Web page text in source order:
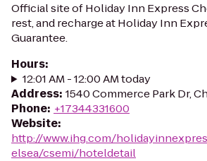
Official site of Holiday Inn Express
rest, and recharge at Holiday Inn
Guarantee.
Hours:
12:01 AM - 12:00 AM today
Address: 1540 Commerce Park Dr,
Phone: +17344331600
Website:
http://www.ihg.com/
elsea/csemi/hoteldetail